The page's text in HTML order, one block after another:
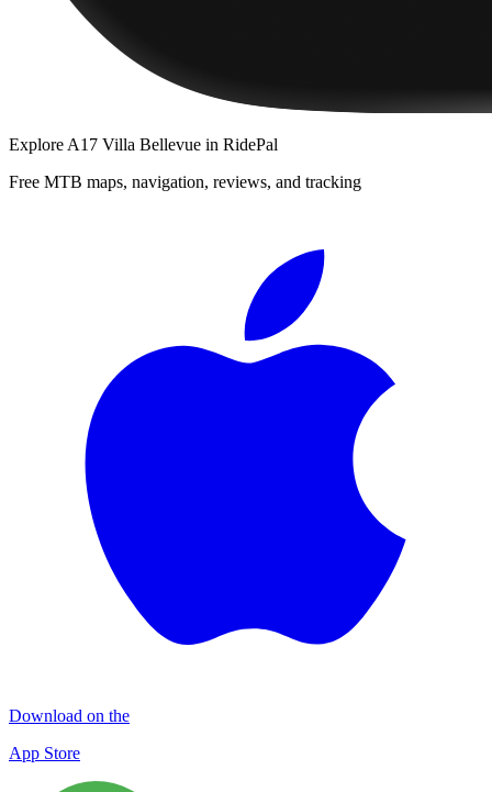
Explore A17 Villa Bellevue in RidePal
Free MTB maps, navigation, reviews, and tracking
Download on the
App Store